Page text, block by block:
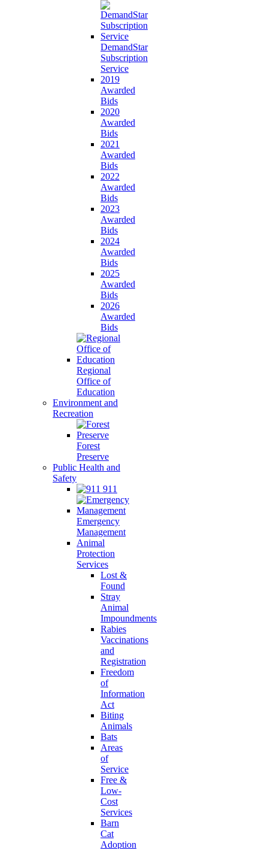
DemandStar
Subscription
Service
2019
Awarded
Bids
2020
Awarded
Bids
2021
Awarded
Bids
2022
Awarded
Bids
2023
Awarded
Bids
2024
Awarded
Bids
2025
Awarded
Bids
2026
Awarded
Bids
Regional
Office of
Education
Environment and
Recreation
Forest
Preserve
Public Health and
Safety
911
Emergency
Management
Animal
Protection
Services
Lost &
Found
Stray
Animal
Impoundments
Rabies
Vaccinations
and
Registration
Freedom
of
Information
Act
Biting
Animals
Bats
Areas
of
Service
Free &
Low-
Cost
Services
Barn
Cat
Adoption